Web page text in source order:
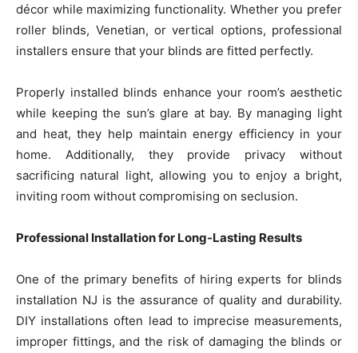
décor while maximizing functionality. Whether you prefer
roller blinds, Venetian, or vertical options, professional
installers ensure that your blinds are fitted perfectly.
Properly installed blinds enhance your room’s aesthetic
while keeping the sun’s glare at bay. By managing light
and heat, they help maintain energy efficiency in your
home. Additionally, they provide privacy without
sacrificing natural light, allowing you to enjoy a bright,
inviting room without compromising on seclusion.
Professional Installation for Long-Lasting Results
One of the primary benefits of hiring experts for blinds
installation NJ is the assurance of quality and durability.
DIY installations often lead to imprecise measurements,
improper fittings, and the risk of damaging the blinds or